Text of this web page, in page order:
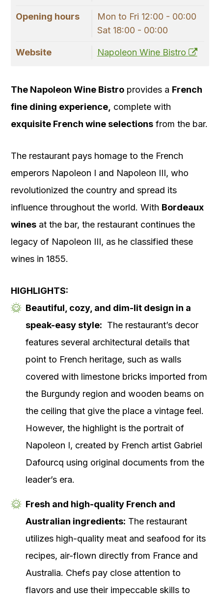
Opening hours
Mon to Fri 12:00 - 00:00
Sat 18:00 - 00:00
Website Napoleon Wine Bistro
The Napoleon Wine Bistro provides a French
fine dining experience, complete with
exquisite French wine selections from the bar.
The restaurant pays homage to the French
emperors Napoleon I and Napoleon III, who
revolutionized the country and spread its
influence throughout the world. With Bordeaux
wines at the bar, the restaurant continues the
legacy of Napoleon III, as he classified these
wines in 1855.
HIGHLIGHTS:
Beautiful, cozy, and dim-lit design in a
speak-easy style: The restaurant’s decor
features several architectural details that
point to French heritage, such as walls
covered with limestone bricks imported from
the Burgundy region and wooden beams on
the ceiling that give the place a vintage feel.
However, the highlight is the portrait of
Napoleon I, created by French artist Gabriel
Dafourcq using original documents from the
leader’s era.
Fresh and high-quality French and
Australian ingredients: The restaurant
utilizes high-quality meat and seafood for its
recipes, air-flown directly from France and
Australia. Chefs pay close attention to
flavors and use their impeccable skills to